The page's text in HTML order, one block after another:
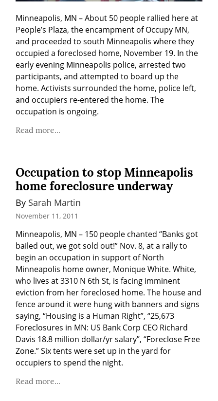
Minneapolis, MN – About 50 people rallied here at
People’s Plaza, the encampment of Occupy MN,
and proceeded to south Minneapolis where they
occupied a foreclosed home, November 19. In the
early evening Minneapolis police, arrested two
participants, and attempted to board up the
home. Activists surrounded the home, police left,
and occupiers re-entered the home. The
occupation is ongoing.
Read more...
Occupation to stop Minneapolis
home foreclosure underway
By Sarah Martin
November 11, 2011
Minneapolis, MN – 150 people chanted “Banks got
bailed out, we got sold out!” Nov. 8, at a rally to
begin an occupation in support of North
Minneapolis home owner, Monique White. White,
who lives at 3310 N 6th St, is facing imminent
eviction from her foreclosed home. The house and
fence around it were hung with banners and signs
saying, “Housing is a Human Right”, “25,673
Foreclosures in MN: US Bank Corp CEO Richard
Davis 18.8 million dollar/yr salary”, “Foreclose Free
Zone.” Six tents were set up in the yard for
occupiers to spend the night.
Read more...